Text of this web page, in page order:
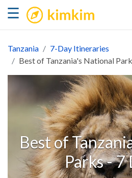
☰ kimkim
Tanzania
7-Day Itineraries
Best of Tanzania's National
Best of
Parks - 7